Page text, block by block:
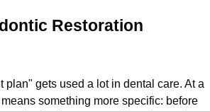
Restoration
plan" gets used a lot in dental care. At a
something more specific: before